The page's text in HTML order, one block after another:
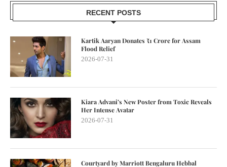
RECENT POSTS
Kartik Aaryan Donates ₹1 Crore for Assam
Flood Relief
2026-07-31
Kiara Advani’s New Poster from Toxic Reveals
Her Intense Avatar
2026-07-31
Courtyard by Marriott Bengaluru Hebbal